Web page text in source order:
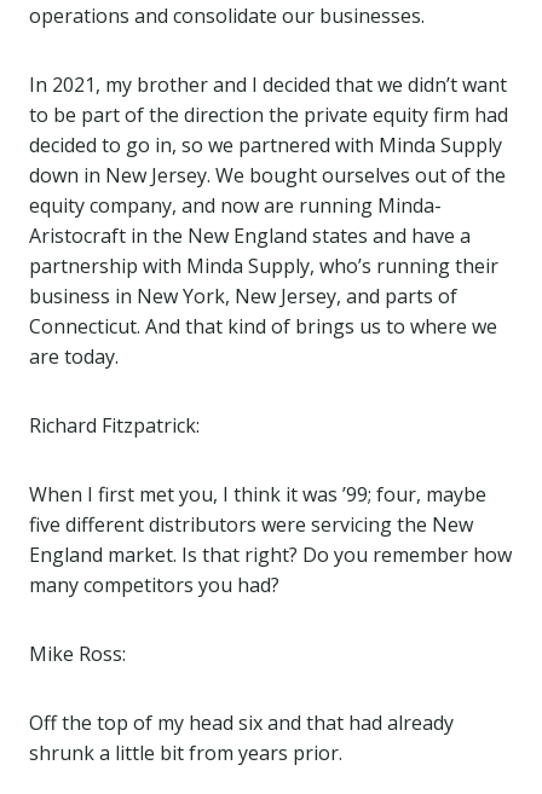
operations and consolidate our businesses.
In 2021, my brother and I decided that we didn’t want
to be part of the direction the private equity firm had
decided to go in, so we partnered with Minda Supply
down in New Jersey. We bought ourselves out of the
equity company, and now are running Minda-
Aristocraft in the New England states and have a
partnership with Minda Supply, who’s running their
business in New York, New Jersey, and parts of
Connecticut. And that kind of brings us to where we
are today.
Richard Fitzpatrick:
When I first met you, I think it was ’99; four, maybe
five different distributors were servicing the New
England market. Is that right? Do you remember how
many competitors you had?
Mike Ross:
Off the top of my head six and that had already
shrunk a little bit from years prior.